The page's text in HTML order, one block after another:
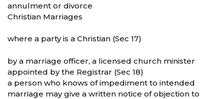
annulment or divorce
Christian Marriages
where a party is a Christian (Sec 17)
by a marriage officer, a licensed church minister
appointed by the Registrar (Sec 18)
a person who knows of impediment to intended
marriage may give a written notice of objection to